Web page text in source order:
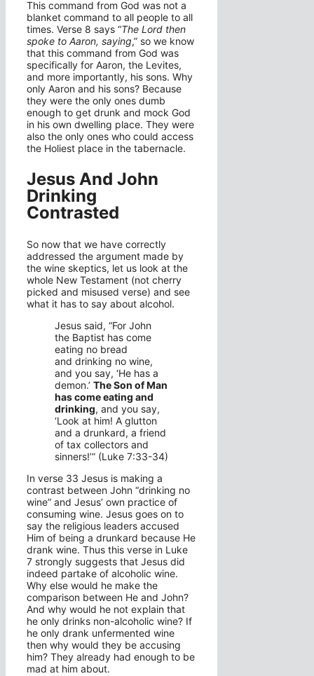
This command from God was not a
blanket command to all people to all
times. Verse 8 says “The Lord then
spoke to Aaron, saying,” so we know
that this command from God was
specifically for Aaron, the Levites,
and more importantly, his sons. Why
only Aaron and his sons? Because
they were the only ones dumb
enough to get drunk and mock God
in his own dwelling place. They were
also the only ones who could access
the Holiest place in the tabernacle.
Jesus And John
Drinking
Contrasted
So now that we have correctly
addressed the argument made by
the wine skeptics, let us look at the
whole New Testament (not cherry
picked and misused verse) and see
what it has to say about alcohol.
Jesus said, “For John
the Baptist has come
eating no bread
and drinking no wine,
and you say, ‘He has a
demon.’ The Son of Man
has come eating and
drinking, and you say,
‘Look at him! A glutton
and a drunkard, a friend
of tax collectors and
sinners!’” (Luke 7:33-34)
In verse 33 Jesus is making a
contrast between John “drinking no
wine” and Jesus’ own practice of
consuming wine. Jesus goes on to
say the religious leaders accused
Him of being a drunkard because He
drank wine. Thus this verse in Luke
7 strongly suggests that Jesus did
indeed partake of alcoholic wine.
Why else would he make the
comparison between He and John?
And why would he not explain that
he only drinks non-alcoholic wine? If
he only drank unfermented wine
then why would they be accusing
him? They already had enough to be
mad at him about.